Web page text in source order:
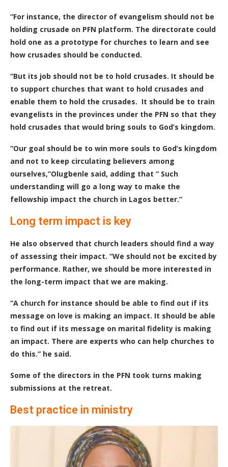
“For instance, the director of evangelism should not be
holding crusade on PFN platform. The directorate could
hold one as a prototype for churches to learn and see
how crusades should be conducted.
“But its job should not be to hold crusades. It should be
to support churches that want to hold crusades and
enable them to hold the crusades. It should be to train
evangelists in the provinces under the PFN so that they
hold crusades that would bring souls to God’s kingdom.
“Our goal should be to win more souls to God’s kingdom
and not to keep circulating believers among
ourselves,”Olugbenle said, adding that “ Such
understanding will go a long way to make the
fellowship impact the church in Lagos better.”
Long term impact is key
He also observed that church leaders should find a way
of assessing their impact. “We should not be excited by
performance. Rather, we should be more interested in
the long-term impact that we are making.
“A church for instance should be able to find out if its
message on love is making an impact. It should be able
to find out if its message on marital fidelity is making
an impact. There are experts who can help churches to
do this.” he said.
Some of the directors in the PFN took turns making
submissions at the retreat.
Best practice in ministry